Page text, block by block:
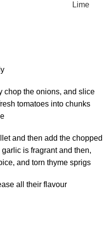
Lime
chop the onions, and slice
tomatoes into chunks
and then add the chopped
is fragrant and then,
and torn thyme sprigs.
all their flavour.